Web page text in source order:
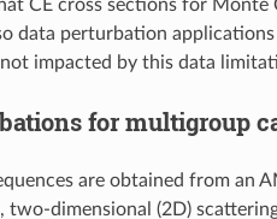
CE cross sections for
data perturbation
impacted by this data
for multigroup
are obtained from
two-dimensional (2D)